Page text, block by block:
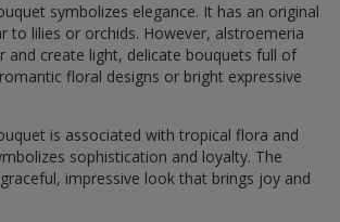
symbolizes elegance. It has an original
to lilies or orchids. However, alstroemeria
and create light, delicate bouquets full of
floral designs or bright expressive
is associated with tropical flora and
sophistication and loyalty. The
impressive look that brings joy and